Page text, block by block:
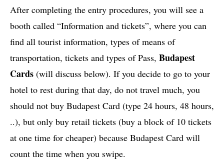
After completing the entry procedures, you will see a
booth called “Information and tickets”, where you can
find all tourist information, types of means of
transportation, tickets and types of Pass, Budapest
Cards (will discuss below). If you decide to go to your
hotel to rest during that day, do not travel much, you
should not buy Budapest Card (type 24 hours, 48 hours,
..), but only buy retail tickets (buy a block of 10 tickets
at one time for cheaper) because Budapest Card will
count the time when you swipe.